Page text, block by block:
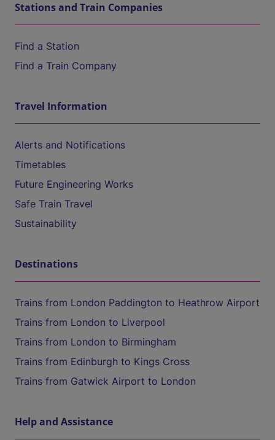
Stations and Train Companies
Find a Station
Find a Train Company
Travel Information
Alerts and Notifications
Timetables
Future Engineering Works
Safe Train Travel
Sustainability
Destinations
Trains from London Paddington to Heathrow Airport
Trains from London to Liverpool
Trains from London to Birmingham
Trains from Edinburgh to Kings Cross
Trains from Gatwick Airport to London
Help and Assistance